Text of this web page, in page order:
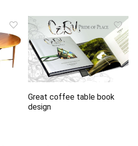
Great coffee table book
design